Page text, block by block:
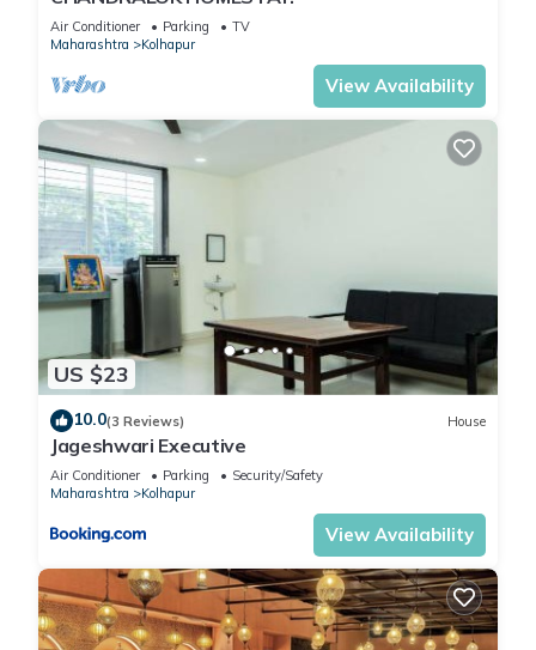
Air Conditioner Parking
TV
Maharashtra
Kolhapur
View Availability
US $23
10.0(3 Reviews) House
Jageshwari Executive
Air Conditioner Parking
Security/Safety
Maharashtra
Kolhapur
View Availability